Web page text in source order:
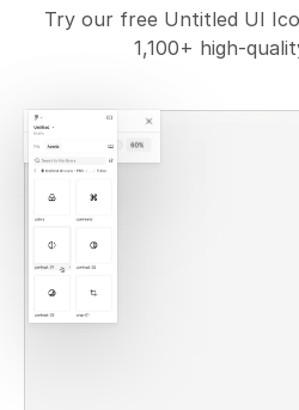
Try our free Untitled UI
1,100+ high-